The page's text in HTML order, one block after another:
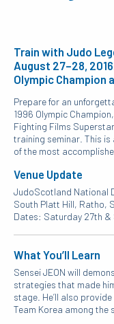
Train with Judo
August 27–28,
Olympic Champion
Prepare for an
1996 Olympic
Fighting Films
training seminar. This
of the most
Venue Update
JudoScotland National
South Platt Hill, Ratho,
Dates: Saturday 27th &
What You’ll Learn
Sensei JEON will
strategies that made
stage. He’ll also
Team Korea among the